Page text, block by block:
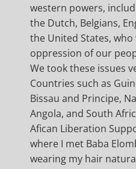
western powers,
the Dutch, Belgians,
the United States,
oppression of our
We took these issues
Countries such as
Bissau and Principe,
Angola, and South
Afican Liberation
where I met Baba
wearing my hair